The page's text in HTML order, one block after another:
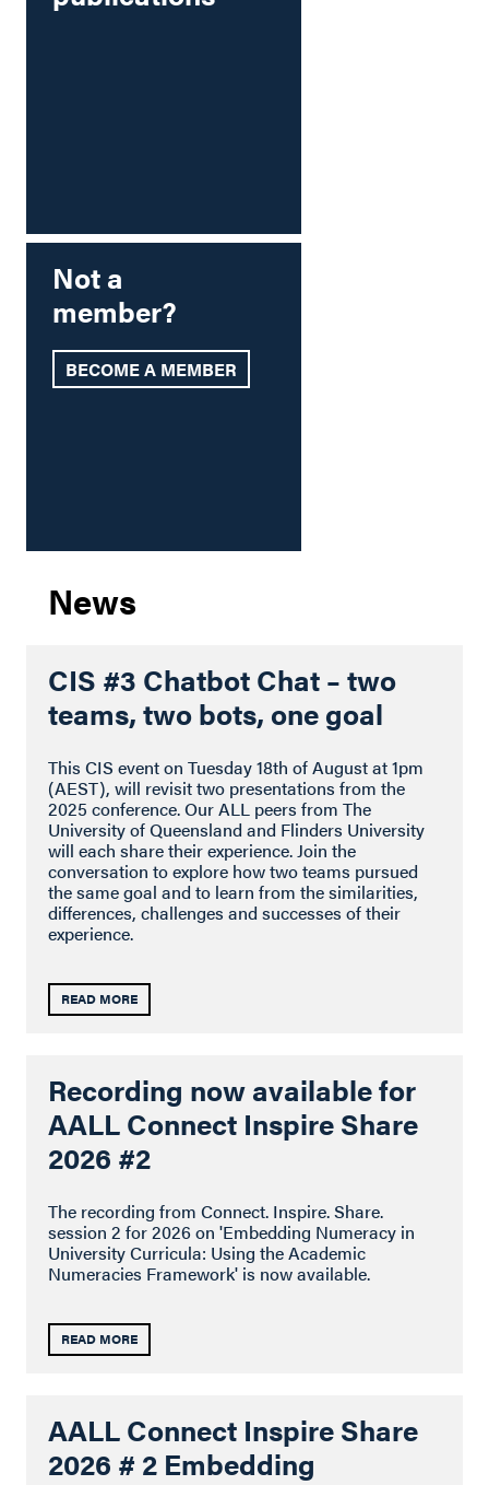
Not a
member?
BECOME A MEMBER
News
CIS #3 Chatbot Chat – two
teams, two bots, one goal
This CIS event on Tuesday 18th of August at 1pm
(AEST), will revisit two presentations from the
2025 conference. Our ALL peers from The
University of Queensland and Flinders University
will each share their experience. Join the
conversation to explore how two teams pursued
the same goal and to learn from the similarities,
differences, challenges and successes of their
experience.
READ MORE
Recording now available for
AALL Connect Inspire Share
2026 #2
The recording from Connect. Inspire. Share.
session 2 for 2026 on 'Embedding Numeracy in
University Curricula: Using the Academic
Numeracies Framework' is now available.
READ MORE
AALL Connect Inspire Share
2026 # 2 Embedding